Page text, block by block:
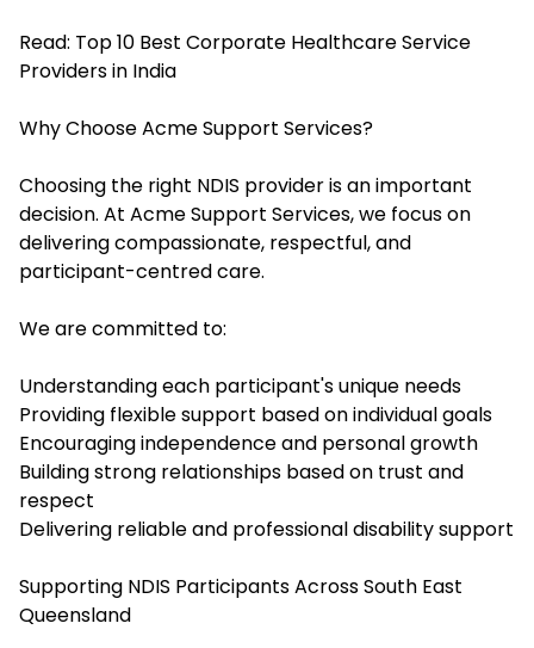
Read: Top 10 Best Corporate Healthcare Service
Providers in India
Why Choose Acme Support Services?
Choosing the right NDIS provider is an important
decision. At Acme Support Services, we focus on
delivering compassionate, respectful, and
participant-centred care.
We are committed to:
Understanding each participant's unique needs
Providing flexible support based on individual goals
Encouraging independence and personal growth
Building strong relationships based on trust and
respect
Delivering reliable and professional disability support
Supporting NDIS Participants Across South East
Queensland